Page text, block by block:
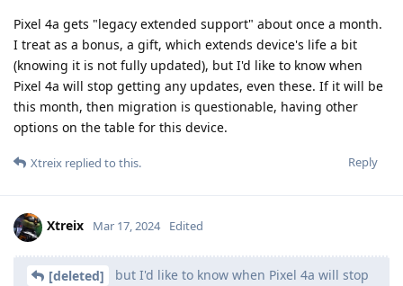
Pixel 4a gets "legacy extended support" about once a month.
I treat as a bonus, a gift, which extends device's life a bit
(knowing it is not fully updated), but I'd like to know when
Pixel 4a will stop getting any updates, even these. If it will be
this month, then migration is questionable, having other
options on the table for this device.
Reply
Xtreix replied to this.
Xtreix Mar 17, 2024 Edited
[deleted]
but I'd like to know when Pixel 4a will stop